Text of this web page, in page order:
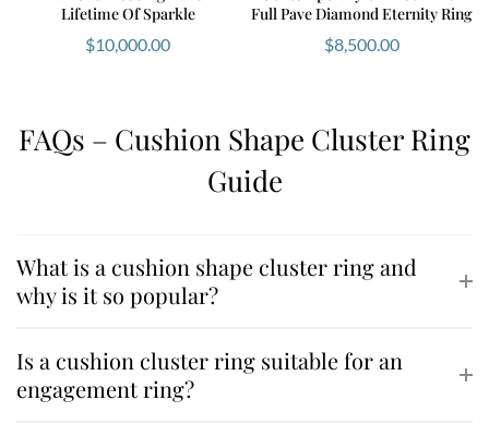
Lifetime Of Sparkle
$10,000.00
Full Pave Diamond Eternity Ring
$8,500.00
FAQs – Cushion Shape Cluster Ring
Guide
What is a cushion shape cluster ring and
why is it so popular?
Is a cushion cluster ring suitable for an
engagement ring?